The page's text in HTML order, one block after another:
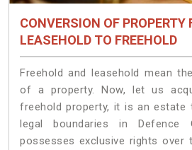
CONVERSION OF PROPERTY
LEASEHOLD TO FREEHOLD
Freehold and leasehold mean
of a property. Now, let us
freehold property, it is an
legal boundaries in Defence
possesses exclusive rights over